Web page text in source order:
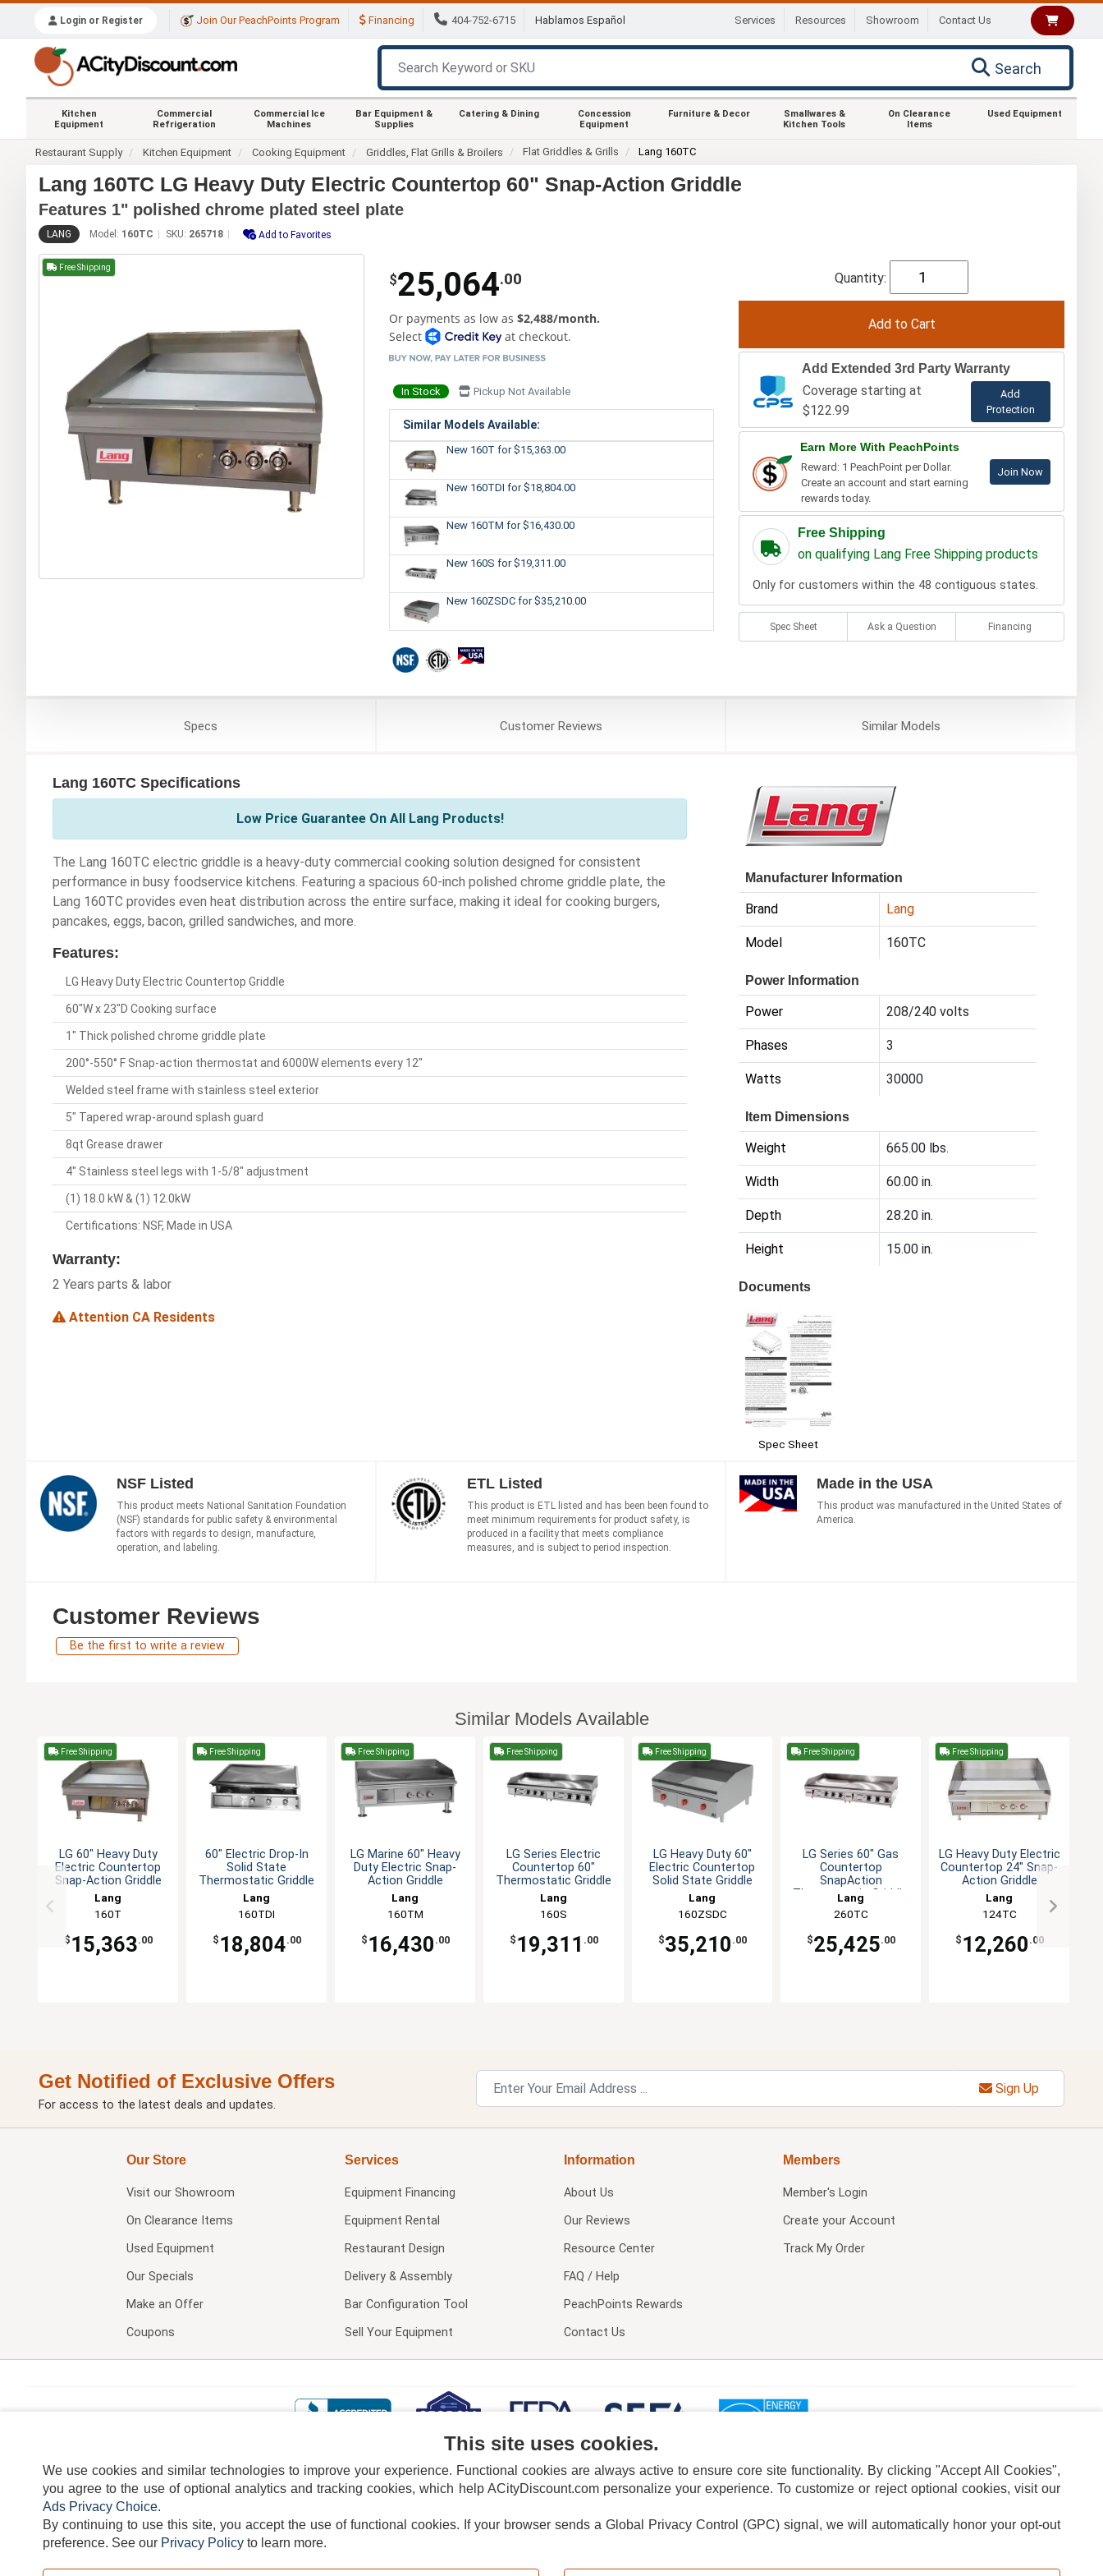
Login or Register Join Our PeachPoints Program Financing 404-752-6715 Hablamos Español Services Resources Showroom Contact Us
Search
Kitchen
Equipment
Commercial
Refrigeration
Commercial Ice
Machines
Bar Equipment &
Supplies
Catering & Dining
Concession
Equipment
Furniture & Decor
Smallwares &
Kitchen Tools
On Clearance
Items
Used Equipment
Restaurant Supply Kitchen Equipment Cooking Equipment Griddles, Flat Grills & Broilers Flat Griddles & Grills Lang 160TC
Lang 160TC LG Heavy Duty Electric Countertop 60" Snap-Action Griddle
Features 1" polished chrome plated steel plate
LANG Model: 160TC SKU: 265718 Add to Favorites
Free Shipping
$25,064.00
Or payments as low as $2,488/month.
Select
at checkout.
In Stock Pickup Not Available
Similar Models Available:
New 160T for $15,363.00
New 160TDI for $18,804.00
New 160TM for $16,430.00
New 160S for $19,311.00
New 160ZSDC for $35,210.00
Quantity:
Add Extended 3rd Party Warranty
Coverage starting at
$122.99
Add
Protection
Earn More With PeachPoints
Reward: 1 PeachPoint per Dollar.
Create an account and start earning
rewards today.
Join Now
Free Shipping
on qualifying Lang Free Shipping products
Only for customers within the 48 contiguous states.
Spec Sheet Ask a Question Financing
Specs CustomerReviews SimilarModels
Lang 160TC Specifications
Low Price Guarantee On All Lang Products!
The Lang 160TC electric griddle is a heavy-duty commercial cooking solution designed for consistent
performance in busy foodservice kitchens. Featuring a spacious 60-inch polished chrome griddle plate, the
Lang 160TC provides even heat distribution across the entire surface, making it ideal for cooking burgers,
pancakes, eggs, bacon, grilled sandwiches, and more.
Features:
LG Heavy Duty Electric Countertop Griddle
60"W x 23"D Cooking surface
1" Thick polished chrome griddle plate
200°-550° F Snap-action thermostat and 6000W elements every 12"
Welded steel frame with stainless steel exterior
5" Tapered wrap-around splash guard
8qt Grease drawer
4" Stainless steel legs with 1-5/8" adjustment
(1) 18.0 kW & (1) 12.0kW
Certifications: NSF, Made in USA
Warranty:
2 Years parts & labor
Attention CA Residents
Manufacturer Information
Brand Lang
Model 160TC
Power Information
Power 208/240 volts
Phases 3
Watts 30000
Item Dimensions
Weight 665.00 lbs.
Width 60.00 in.
Depth 28.20 in.
Height 15.00 in.
Documents
Spec Sheet
NSF Listed
This product meets National Sanitation Foundation
(NSF) standards for public safety & environmental
factors with regards to design, manufacture,
operation, and labeling.
ETL Listed
This product is ETL listed and has been been found to
meet minimum requirements for product safety, is
produced in a facility that meets compliance
measures, and is subject to period inspection.
Made in the USA
This product was manufactured in the United States of
America.
Customer Reviews
Be the first to write a review
Similar Models Available
Free Shipping
LG 60" Heavy Duty
Electric Countertop
Snap-Action Griddle
Lang
160T
$ 15,363.00
Free Shipping
60" Electric Drop-In
Solid State
Thermostatic Griddle
Lang
160TDI
$ 18,804.00
Free Shipping
LG Marine 60" Heavy
Duty Electric Snap-
Action Griddle
Lang
160TM
$ 16,430 .00
Free Shipping
LG Series Electric
Countertop 60"
Thermostatic Griddle
Lang
160S
$ 19,311 .00
Free Shipping
LG Heavy Duty 60"
Electric Countertop
Solid State Griddle
Lang
160ZSDC
$35,210 .00
Free Shipping
LG Series 60" Gas
Countertop
SnapAction
Thermostatic Griddle
Lang
260TC
$25,425.00
Free Shipping
LG Heavy Duty Electric
Countertop 24" Snap-
Action Griddle
Lang
124TC
$ 12,260 .00
Get Notified of Exclusive Offers
For access to the latest deals and updates.
Sign Up
Our Store
Visit our Showroom
On Clearance Items
Used Equipment
Our Specials
Make an Offer
Coupons
Services
Equipment Financing
Equipment Rental
Restaurant Design
Delivery & Assembly
Bar Configuration Tool
Sell Your Equipment
Information
About Us
Our Reviews
Resource Center
FAQ / Help
PeachPoints Rewards
Contact Us
Members
Member's Login
Create your Account
Track My Order
TERMS DISCLAIMER COOKIE POLICY PRIVACY POLICY DO NOT SELL OR SHARE MY PERSONAL INFORMATION ADS PRIVACY CHOICE
Copyright © 2026, ACityDiscount Restaurant Equipment & Supply. All rights reserved.
This site uses cookies.
We use cookies and similar technologies to improve your experience. Functional cookies are always active to ensure core site functionality. By clicking "Accept All Cookies",
you agree to the use of optional analytics and tracking cookies, which help ACityDiscount.com personalize your experience. To customize or reject optional cookies, visit our
Ads Privacy Choice.
By continuing to use this site, you accept the use of functional cookies. If your browser sends a Global Privacy Control (GPC) signal, we will automatically honor your opt-out
preference. See our Privacy Policy to learn more.